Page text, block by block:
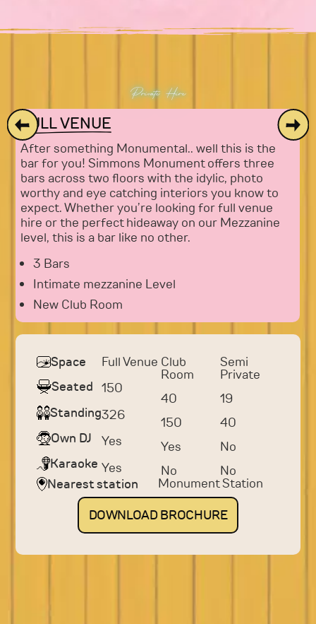
Private Hire
FULL VENUE
After something Monumental.. well this is the
bar for you! Simmons Monument offers three
bars across two floors with the idylic, photo
worthy and eye catching interiors you know to
expect. Whether you’re looking for full venue
hire or the perfect hideaway on our Mezzanine
level, this is a bar like no other.
3 Bars
Intimate mezzanine Level
New Club Room
Space
Seated
Standing
Own DJ
Karaoke
Full Venue
150
326
Yes
Yes
Club
Room
40
150
Yes
No
Semi
Private
19
40
No
No
Nearest station
Monument Station
DOWNLOADBROCHURE